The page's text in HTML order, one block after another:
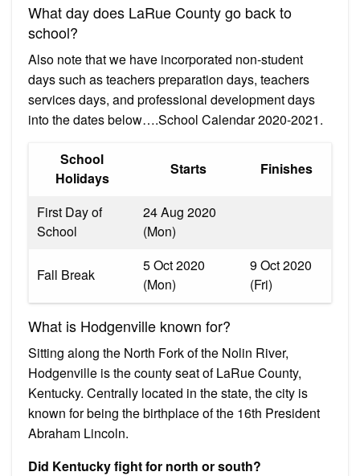
What day does LaRue County go back to
school?
Also note that we have incorporated non-student
days such as teachers preparation days, teachers
services days, and professional development days
into the dates below….School Calendar 2020-2021.
School
Holidays
Starts Finishes
First Day of
School
24 Aug 2020
(Mon)
Fall Break
5 Oct 2020
(Mon)
9 Oct 2020
(Fri)
What is Hodgenville known for?
Sitting along the North Fork of the Nolin River,
Hodgenville is the county seat of LaRue County,
Kentucky. Centrally located in the state, the city is
known for being the birthplace of the 16th President
Abraham Lincoln.
Did Kentucky fight for north or south?